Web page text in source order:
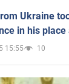
Ukraine
in his
15:55 10